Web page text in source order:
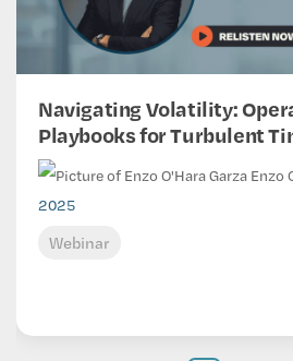
Navigating Volatility:
Playbooks for Turbulent
Enzo
2025
Webinar